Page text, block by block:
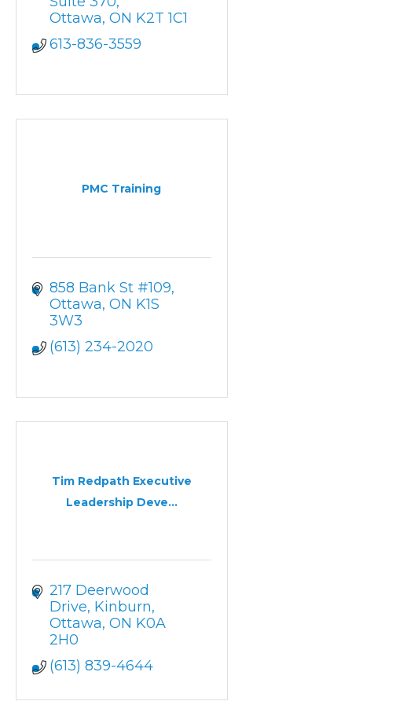
Ottawa ON K2T 1C1
613-836-3559
PMC Training
858 Bank St #109
Ottawa ON K1S
3W3
(613) 234-2020
Tim Redpath Executive
Leadership Deve...
217 Deerwood
Drive Kinburn
Ottawa ON K0A
2H0
(613) 839-4644